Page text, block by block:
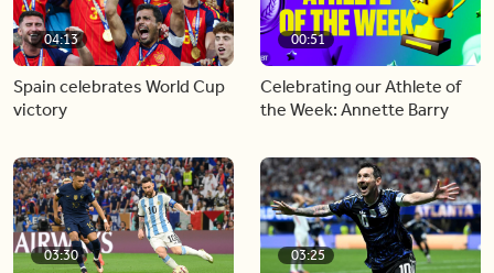
04:13
Spain celebrates World Cup
victory
00:51
Celebrating our Athlete of
the Week: Annette Barry
03:30 03:25